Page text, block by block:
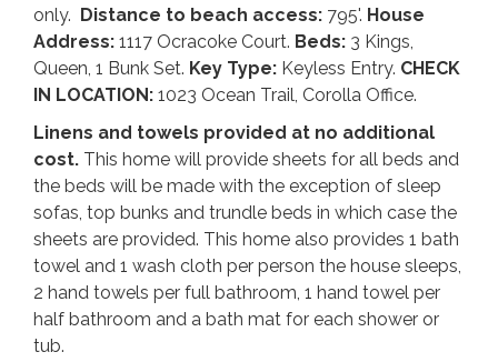
only. Distance to beach access: 795'. House
Address: 1117 Ocracoke Court. Beds: 3 Kings,
Queen, 1 Bunk Set. Key Type: Keyless Entry. CHECK
IN LOCATION: 1023 Ocean Trail, Corolla Office.
Linens and towels provided at no additional
cost. This home will provide sheets for all beds and
the beds will be made with the exception of sleep
sofas, top bunks and trundle beds in which case the
sheets are provided. This home also provides 1 bath
towel and 1 wash cloth per person the house sleeps,
2 hand towels per full bathroom, 1 hand towel per
half bathroom and a bath mat for each shower or
tub.